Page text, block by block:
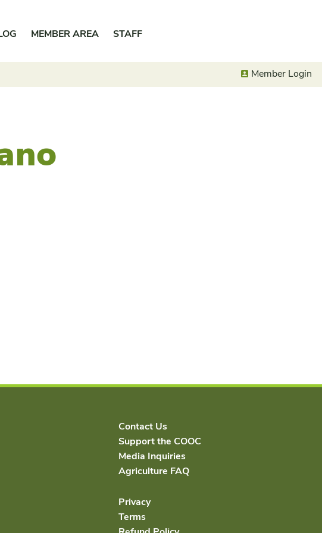
MEMBER AREA STAFF
Member Login
Contact Us
Support the COOC
Media Inquiries
Agriculture FAQ
Privacy
Terms